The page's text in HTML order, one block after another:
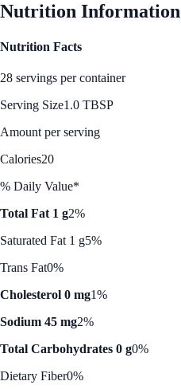
Nutrition Information
Nutrition Facts
28 servings per container
Serving Size1.0 TBSP
Amount per serving
Calories20
% Daily Value*
Total Fat 1 g2%
Saturated Fat 1 g5%
Trans Fat0%
Cholesterol 0 mg1%
Sodium 45 mg2%
Total Carbohydrates 0 g0%
Dietary Fiber0%